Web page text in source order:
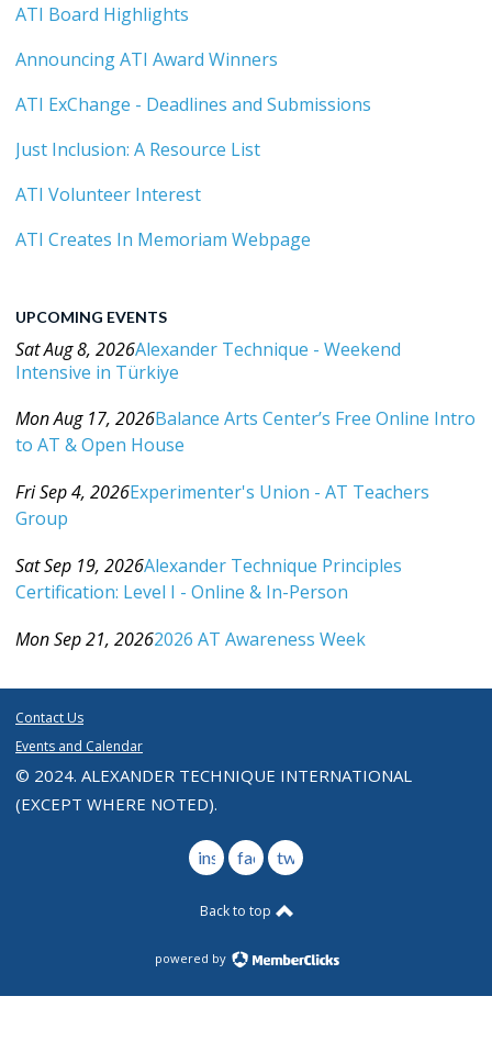
ATI Board Highlights
Announcing ATI Award Winners
ATI ExChange - Deadlines and Submissions
Just Inclusion: A Resource List
ATI Volunteer Interest
ATI Creates In Memoriam Webpage
UPCOMING EVENTS
Sat Aug 8, 2026Alexander Technique - Weekend
Intensive in Türkiye
Mon Aug 17, 2026Balance Arts Center’s Free Online Intro
to AT & Open House
Fri Sep 4, 2026Experimenter's Union - AT Teachers
Group
Sat Sep 19, 2026Alexander Technique Principles
Certification: Level I - Online & In-Person
Mon Sep 21, 20262026 AT Awareness Week
Contact Us
Events and Calendar
© 2024. ALEXANDER TECHNIQUE INTERNATIONAL
(EXCEPT WHERE NOTED).
instagramfacebook
twitter
Back to top
powered by